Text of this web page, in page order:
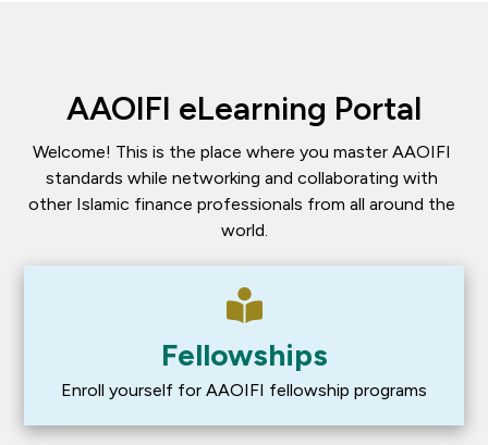
AAOIFI eLearning Portal
Welcome! This is the place where you master AAOIFI
standards while networking and collaborating with
other Islamic finance professionals from all around the
world.
Fellowships
Enroll yourself for AAOIFI fellowship programs